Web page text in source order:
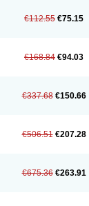
€112.55 €75.15
€168.84 €94.03
€337.68 €150.66
€506.51 €207.28
€675.36 €263.91